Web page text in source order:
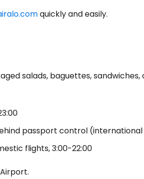
quickly and easily.
salads, baguettes, sandwiches,
passport control (international
flights, 3:00-22:00
Cestee